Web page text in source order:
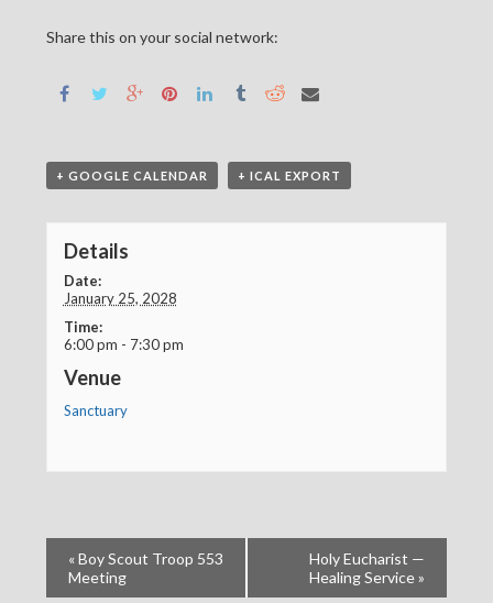
Share this on your social network:
+ GOOGLE CALENDAR + ICAL EXPORT
Details
Date:
January 25, 2028
Time:
6:00 pm - 7:30 pm
Venue
Sanctuary
«Boy Scout Troop 553
Meeting
Holy Eucharist —
Healing Service»